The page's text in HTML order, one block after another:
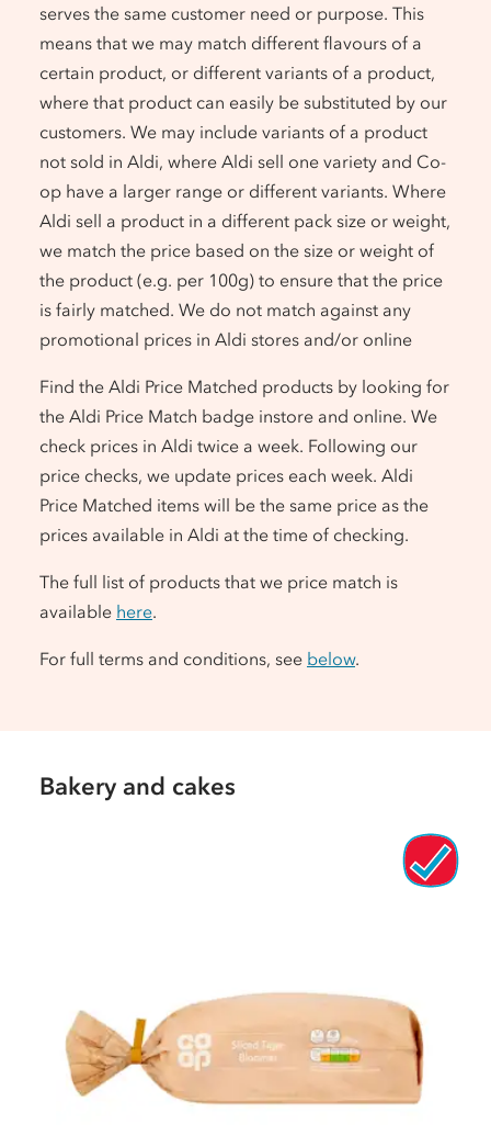
serves the same customer need or purpose. This
means that we may match different flavours of a
certain product, or different variants of a product,
where that product can easily be substituted by our
customers. We may include variants of a product
not sold in Aldi, where Aldi sell one variety and Co-
op have a larger range or different variants. Where
Aldi sell a product in a different pack size or weight,
we match the price based on the size or weight of
the product (e.g. per 100g) to ensure that the price
is fairly matched. We do not match against any
promotional prices in Aldi stores and/or online
Find the Aldi Price Matched products by looking for
the Aldi Price Match badge instore and online. We
check prices in Aldi twice a week. Following our
price checks, we update prices each week. Aldi
Price Matched items will be the same price as the
prices available in Aldi at the time of checking.
The full list of products that we price match is
available here.
For full terms and conditions, see below.
Bakery and cakes